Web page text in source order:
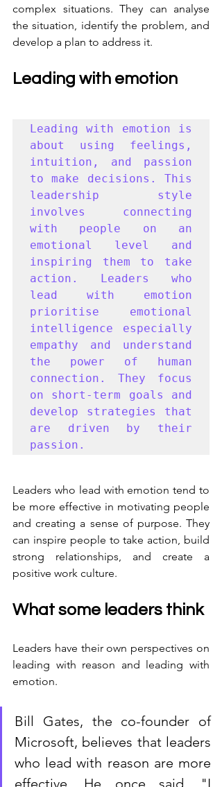
complex situations. They can analyse
the situation, identify the problem, and
develop a plan to address it.
Leading with emotion
Leading with emotion is
about using feelings,
intuition, and passion
to make decisions. This
leadership style
involves connecting
with people on an
emotional level and
inspiring them to take
action. Leaders who
lead with emotion
prioritise emotional
intelligence especially
empathy and understand
the power of human
connection. They focus
on short-term goals and
develop strategies that
are driven by their
passion.
Leaders who lead with emotion tend to
be more effective in motivating people
and creating a sense of purpose. They
can inspire people to take action, build
strong relationships, and create a
positive work culture.
What some leaders think
Leaders have their own perspectives on
leading with reason and leading with
emotion.
Bill Gates, the co-founder of
Microsoft, believes that leaders
who lead with reason are more